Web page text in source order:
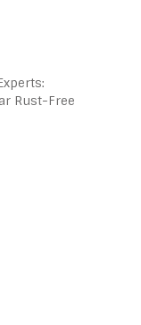
Rust-Free